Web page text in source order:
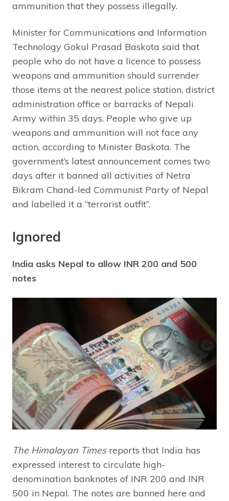
ammunition that they possess illegally.
Minister for Communications and Information
Technology Gokul Prasad Baskota said that
people who do not have a licence to possess
weapons and ammunition should surrender
those items at the nearest police station, district
administration office or barracks of Nepali
Army within 35 days. People who give up
weapons and ammunition will not face any
action, according to Minister Baskota. The
government’s latest announcement comes two
days after it banned all activities of Netra
Bikram Chand-led Communist Party of Nepal
and labelled it a “terrorist outfit”.
Ignored
India asks Nepal to allow INR 200 and 500
notes
The Himalayan Timesreports that India has
expressed interest to circulate high-
denomination banknotes of INR 200 and INR
500 in Nepal. The notes are banned here and